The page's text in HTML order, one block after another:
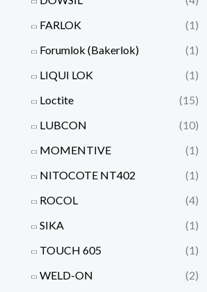
FARLOK
(1)
Forumlok (Bakerlok)
(1)
LIQUI LOK
(1)
Loctite
(15)
LUBCON
(10)
MOMENTIVE
(1)
NITOCOTE NT402
(1)
ROCOL
(4)
SIKA
(1)
TOUCH 605
(1)
WELD-ON
(2)